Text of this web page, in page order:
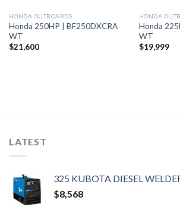
HONDA OUTBOARDS
Honda 250HP | BF250DXCRA
WT
$21,600
HONDA
Honda
WT
$19,999
LATEST
325 KUBOTA DIESEL
$8,568